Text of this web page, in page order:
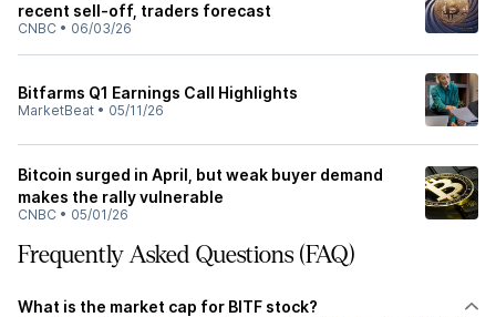
recent sell-off, traders forecast
CNBC • 06/03/26
Bitfarms Q1 Earnings Call Highlights
MarketBeat • 05/11/26
Bitcoin surged in April, but weak buyer demand
makes the rally vulnerable
CNBC • 05/01/26
Frequently Asked Questions (FAQ)
What is the market cap for BITF stock?